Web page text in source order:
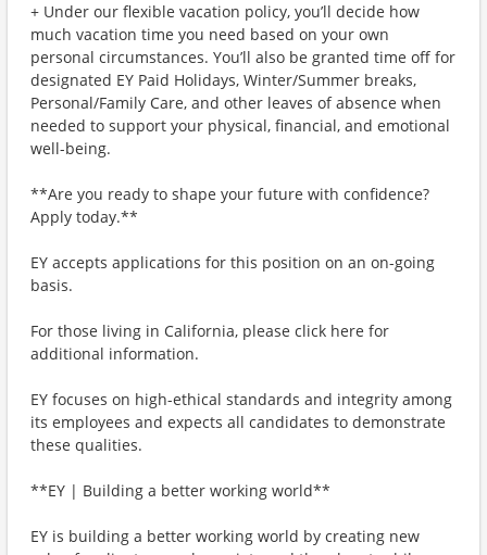
+ Under our flexible vacation policy, you’ll decide how
much vacation time you need based on your own
personal circumstances. You’ll also be granted time off for
designated EY Paid Holidays, Winter/Summer breaks,
Personal/Family Care, and other leaves of absence when
needed to support your physical, financial, and emotional
well-being.
**Are you ready to shape your future with confidence?
Apply today.**
EY accepts applications for this position on an on-going
basis.
For those living in California, please click here for
additional information.
EY focuses on high-ethical standards and integrity among
its employees and expects all candidates to demonstrate
these qualities.
**EY | Building a better working world**
EY is building a better working world by creating new